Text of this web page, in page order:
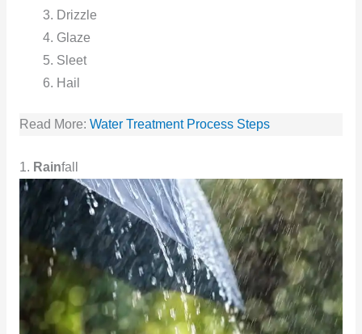
Drizzle
Glaze
Sleet
Hail
Read More: Water Treatment Process Steps
1. Rainfall